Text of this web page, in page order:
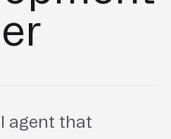
agent that